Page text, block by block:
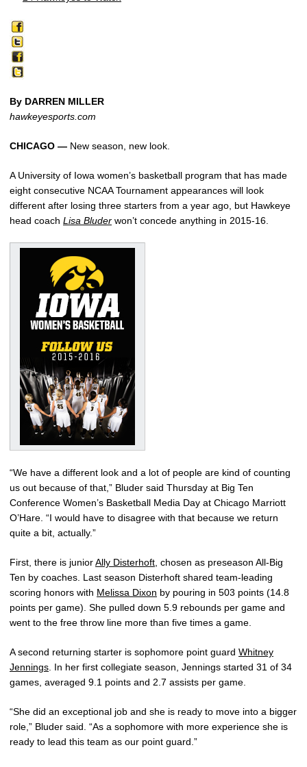
By DARREN MILLER
hawkeyesports.com
CHICAGO — New season, new look.
A University of Iowa women’s basketball program that has made
eight consecutive NCAA Tournament appearances will look
different after losing three starters from a year ago, but Hawkeye
head coach Lisa Bluder won’t concede anything in 2015-16.
“We have a different look and a lot of people are kind of counting
us out because of that,” Bluder said Thursday at Big Ten
Conference Women’s Basketball Media Day at Chicago Marriott
O’Hare. “I would have to disagree with that because we return
quite a bit, actually.”
First, there is juniorAlly Disterhoft, chosen as preseason All-Big
Ten by coaches. Last season Disterhoft shared team-leading
scoring honors with Melissa Dixon by pouring in 503 points (14.8
points per game). She pulled down 5.9 rebounds per game and
went to the free throw line more than five times a game.
A second returning starter is sophomore point guard Whitney
Jennings. In her first collegiate season, Jennings started 31 of 34
games, averaged 9.1 points and 2.7 assists per game.
“She did an exceptional job and she is ready to move into a bigger
role,” Bluder said. “As a sophomore with more experience she is
ready to lead this team as our point guard.”